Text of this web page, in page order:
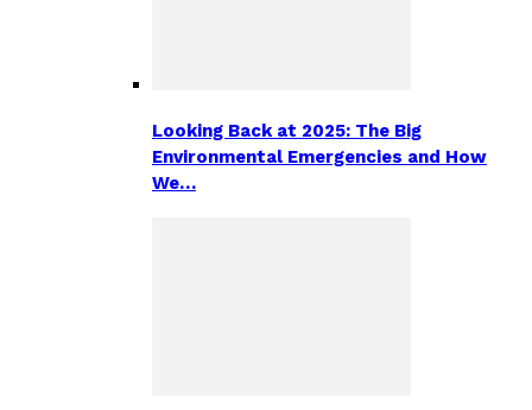
Looking Back at 2025: The Big
Environmental Emergencies and How
We…